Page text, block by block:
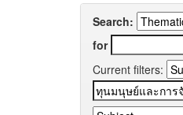
Search:
for
Current filters: